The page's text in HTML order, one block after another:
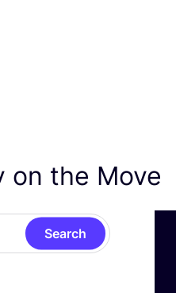
on the Move
Search